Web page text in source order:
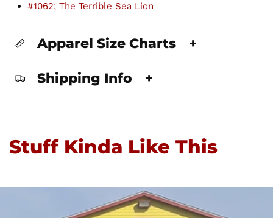
#1062; The Terrible Sea Lion
Apparel Size Charts +
Shipping Info +
Stuff Kinda Like This